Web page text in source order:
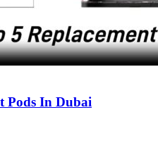
Pods In Dubai